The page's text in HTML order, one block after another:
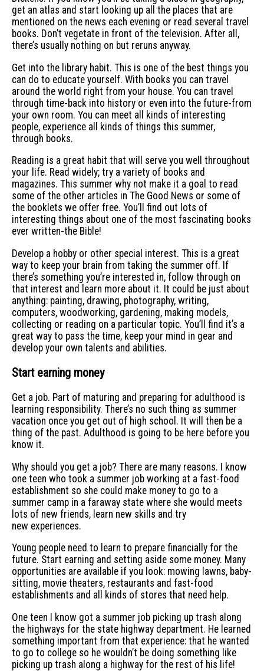
get an atlas and start looking up all the places that are
mentioned on the news each evening or read several travel
books. Don’t vegetate in front of the television. After all,
there’s usually nothing on but reruns anyway.
Get into the library habit. This is one of the best things you
can do to educate yourself. With books you can travel
around the world right from your house. You can travel
through time-back into history or even into the future-from
your own room. You can meet all kinds of interesting
people, experience all kinds of things this summer,
through books.
Reading is a great habit that will serve you well throughout
your life. Read widely; try a variety of books and
magazines. This summer why not make it a goal to read
some of the other articles in The Good News or some of
the booklets we offer free. You’ll find out lots of
interesting things about one of the most fascinating books
ever written-the Bible!
Develop a hobby or other special interest. This is a great
way to keep your brain from taking the summer off. If
there’s something you’re interested in, follow through on
that interest and learn more about it. It could be just about
anything: painting, drawing, photography, writing,
computers, woodworking, gardening, making models,
collecting or reading on a particular topic. You’ll find it’s a
great way to pass the time, keep your mind in gear and
develop your own talents and abilities.
Start earning money
Get a job. Part of maturing and preparing for adulthood is
learning responsibility. There’s no such thing as summer
vacation once you get out of high school. It will then be a
thing of the past. Adulthood is going to be here before you
know it.
Why should you get a job? There are many reasons. I know
one teen who took a summer job working at a fast-food
establishment so she could make money to go to a
summer camp in a faraway state where she would meets
lots of new friends, learn new skills and try
new experiences.
Young people need to learn to prepare financially for the
future. Start earning and setting aside some money. Many
opportunities are available if you look: mowing lawns, baby-
sitting, movie theaters, restaurants and fast-food
establishments and all kinds of stores that need help.
One teen I know got a summer job picking up trash along
the highways for the state highway department. He learned
something important from that experience: that he wanted
to go to college so he wouldn’t be doing something like
picking up trash along a highway for the rest of his life!